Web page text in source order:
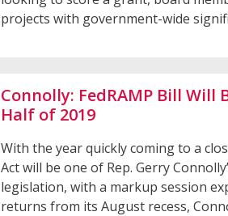
projects with government-wide
Connolly: FedRAMP Bill
Half of 2019
With the year quickly coming to a
Act will be one of Rep. Gerry
legislation, with a markup session
returns from its August recess,